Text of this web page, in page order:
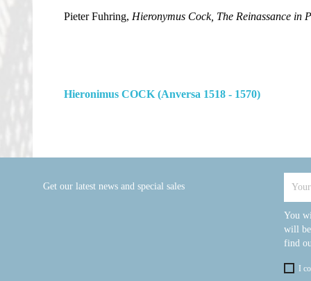
Pieter Fuhring, Hieronymus Cock, The Reinassance in
Hieronimus COCK (Anversa 1518 - 1570)
Get our latest news and special sales
You
will be
find
I